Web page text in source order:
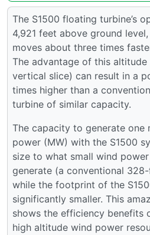
The S1500 floating turbine’s
4,921 feet above ground
moves about three times
The advantage of this
vertical slice) can result in a
times higher than a
turbine of similar capacity.
The capacity to generate
power (MW) with the S1500
size to what small wind
generate (a conventional
while the footprint of the
significantly smaller. This
shows the efficiency benefits
high altitude wind power